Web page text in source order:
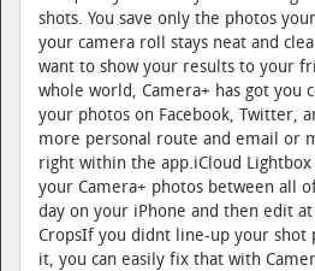
shots. You save only the photos
your camera roll stays neat and
want to show your results to your
whole world, Camera+ has got you
your photos on Facebook, Twitter,
more personal route and email or
right within the app.iCloud Lightbox
your Camera+ photos between all
day on your iPhone and then edit
CropsIf you didnt line-up your shot
it, you can easily fix that with